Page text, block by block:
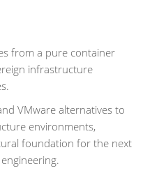
from a pure container
infrastructure
VMware alternatives to
environments,
foundation for the next